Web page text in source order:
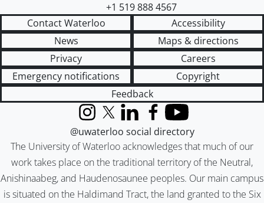
+1 519 888 4567
Contact Waterloo
Accessibility
News
Maps & directions
Privacy
Careers
Emergency notifications
Copyright
Feedback
The University of Waterloo acknowledges that much of our
work takes place on the traditional territory of the Neutral,
Anishinaabeg, and Haudenosaunee peoples. Our main campus
is situated on the Haldimand Tract, the land granted to the Six
InstagramX (formerly Twitter)
LinkedInFacebook
YouTube
@uwaterloo social directory